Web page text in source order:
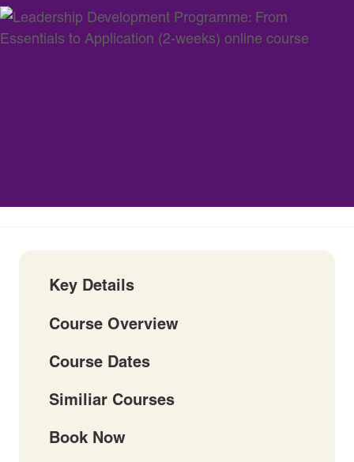
Key Details
Course Overview
Course Dates
Similiar Courses
Book Now